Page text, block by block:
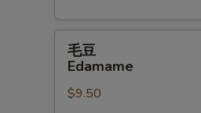
Edamame
毛豆
Edamame
$9.50